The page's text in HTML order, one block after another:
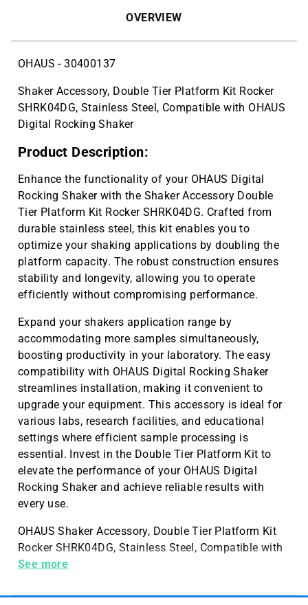
OVERVIEW
OHAUS - 30400137
Shaker Accessory, Double Tier Platform Kit Rocker
SHRK04DG, Stainless Steel, Compatible with OHAUS
Digital Rocking Shaker
Product Description:
Enhance the functionality of your OHAUS Digital
Rocking Shaker with the Shaker Accessory Double
Tier Platform Kit Rocker SHRK04DG. Crafted from
durable stainless steel, this kit enables you to
optimize your shaking applications by doubling the
platform capacity. The robust construction ensures
stability and longevity, allowing you to operate
efficiently without compromising performance.
Expand your shakers application range by
accommodating more samples simultaneously,
boosting productivity in your laboratory. The easy
compatibility with OHAUS Digital Rocking Shaker
streamlines installation, making it convenient to
upgrade your equipment. This accessory is ideal for
various labs, research facilities, and educational
settings where efficient sample processing is
essential. Invest in the Double Tier Platform Kit to
elevate the performance of your OHAUS Digital
Rocking Shaker and achieve reliable results with
every use.
OHAUS Shaker Accessory, Double Tier Platform Kit
Rocker SHRK04DG, Stainless Steel, Compatible with
OHAUS Digital Rocking Shaker
See more